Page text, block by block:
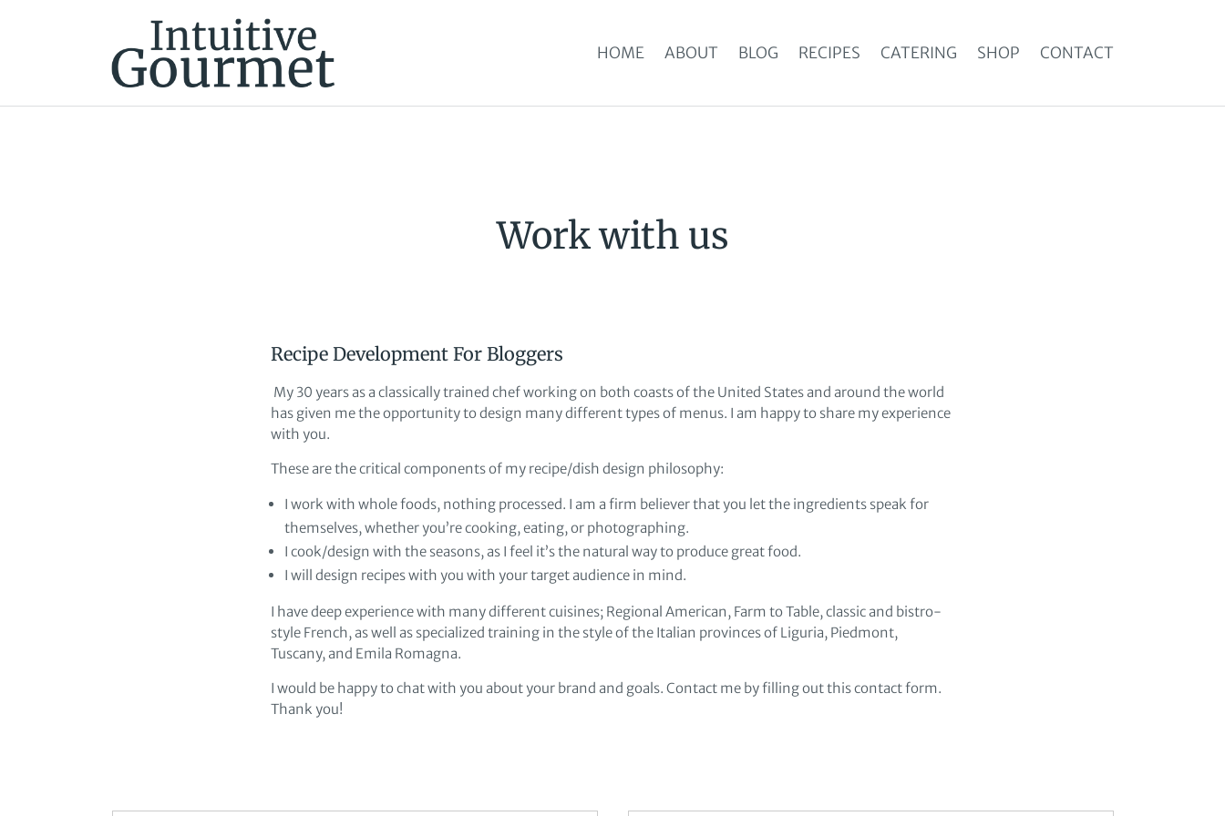
HOME ABOUT BLOG RECIPES CATERING SHOP CONTACT
Work with us
Recipe Development For Bloggers
My 30 years as a classically trained chef working on both coasts of the United States and around the world
has given me the opportunity to design many different types of menus. I am happy to share my experience
with you.
These are the critical components of my recipe/dish design philosophy:
I work with whole foods, nothing processed. I am a firm believer that you let the ingredients speak for
themselves, whether you’re cooking, eating, or photographing.
I cook/design with the seasons, as I feel it’s the natural way to produce great food.
I will design recipes with you with your target audience in mind.
I have deep experience with many different cuisines; Regional American, Farm to Table, classic and bistro-
style French, as well as specialized training in the style of the Italian provinces of Liguria, Piedmont,
Tuscany, and Emila Romagna.
I would be happy to chat with you about your brand and goals. Contact me by filling out this contact form.
Thank you!